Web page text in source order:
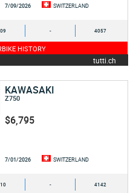
7/09/2026 SWITZERLAND
- 4057
HISTORY
tutti.ch
KAWASAKI
Z750
$6,795
7/01/2026 SWITZERLAND
- 4142